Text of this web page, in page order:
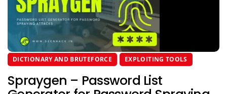
DICTIONARY AND BRUTEFORCE EXPLOITING TOOLS
Spraygen – Password List